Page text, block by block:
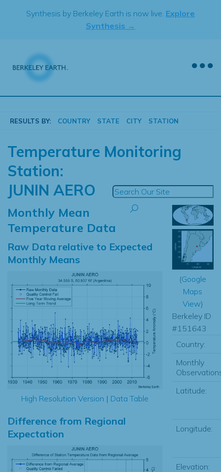
Synthesis by Berkeley Earth is now live. Explore
Synthesis →
RESULTS BY: COUNTRY STATE CITY STATION
Temperature Monitoring
Station:
JUNIN AERO
Monthly Mean
Temperature Data
Raw Data relative to Expected
Monthly Means
High Resolution Version | Data Table
Difference from Regional
Expectation
(Google
Maps
View)
Berkeley ID
#151643
Country:
Monthly
Latitude:
Longitude:
Elevation: